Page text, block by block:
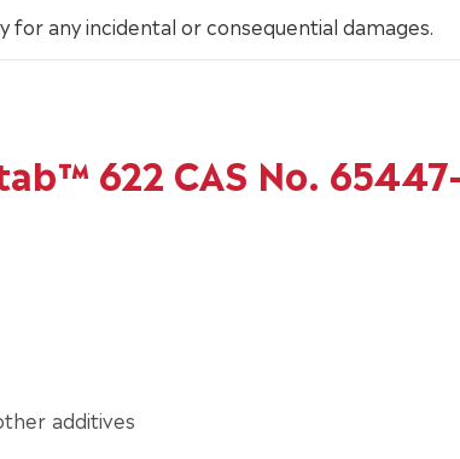
for any incidental or consequential damages.
622 CAS No.
additives